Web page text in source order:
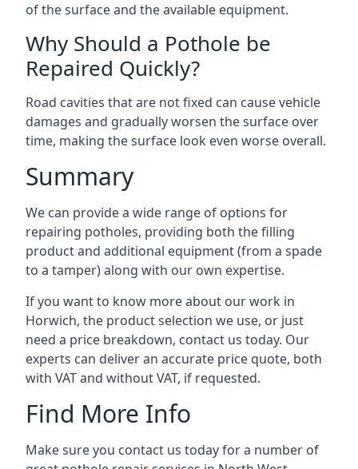
of the surface and the available equipment.
Why Should a Pothole be
Repaired Quickly?
Road cavities that are not fixed can cause vehicle
damages and gradually worsen the surface over
time, making the surface look even worse overall.
Summary
We can provide a wide range of options for
repairing potholes, providing both the filling
product and additional equipment (from a spade
to a tamper) along with our own expertise.
If you want to know more about our work in
Horwich, the product selection we use, or just
need a price breakdown, contact us today. Our
experts can deliver an accurate price quote, both
with VAT and without VAT, if requested.
Find More Info
Make sure you contact us today for a number of